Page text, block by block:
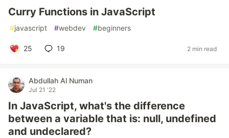
Curry Functions in JavaScript
#javascript #webdev #beginners
25 19 2 min read
Abdullah Al Numan
Jul 21 '22
In JavaScript, what's the difference
between a variable that is: null, undefined
and undeclared?